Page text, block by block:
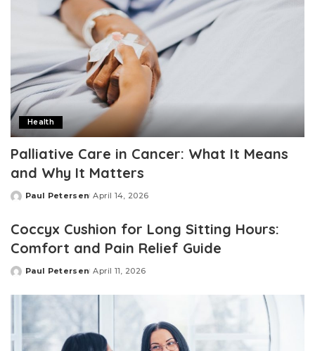
Health
Palliative Care in Cancer: What It Means
and Why It Matters
Posted
Paul Petersen April 14, 2026
Coccyx Cushion for Long Sitting Hours:
Comfort and Pain Relief Guide
Posted
Paul Petersen April 11, 2026